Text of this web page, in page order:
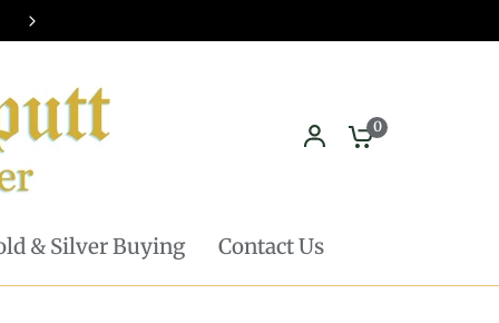
0
& Silver Buying Contact Us